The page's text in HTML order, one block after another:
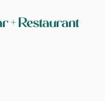
+ Restaurant